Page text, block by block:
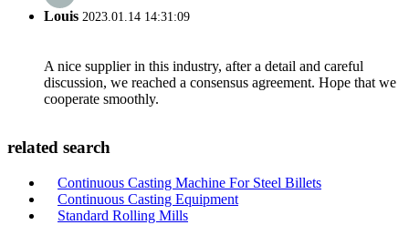
Louis 2023.01.14 14:31:09
A nice supplier in this industry, after a detail and careful
discussion, we reached a consensus agreement. Hope that we
cooperate smoothly.
related search
Continuous Casting Machine For Steel Billets
Continuous Casting Equipment
Standard Rolling Mills